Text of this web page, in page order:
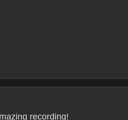
recording!